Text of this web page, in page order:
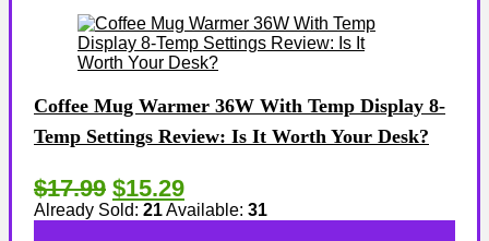
Coffee Mug Warmer 36W With Temp Display 8-
Temp Settings Review: Is It Worth Your Desk?
$17.99 $15.29
Already Sold: 21Available: 31